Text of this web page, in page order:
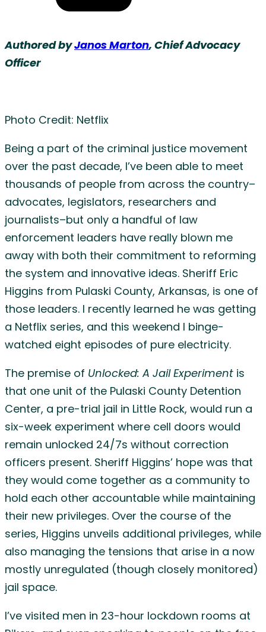
on
LinkedIn
Authored byJanos Marton, Chief Advocacy
Officer
Photo Credit: Netflix
Being a part of the criminal justice movement
over the past decade, I’ve been able to meet
thousands of people from across the country–
advocates, legislators, researchers and
journalists–but only a handful of law
enforcement leaders have really blown me
away with both their commitment to reforming
the system and innovative ideas. Sheriff Eric
Higgins from Pulaski County, Arkansas, is one of
those leaders. I recently learned he was getting
a Netflix series, and this weekend I binge-
watched eight episodes of pure electricity.
The premise of Unlocked: A Jail Experiment is
that one unit of the Pulaski County Detention
Center, a pre-trial jail in Little Rock, would run a
six-week experiment where cell doors would
remain unlocked 24/7s without correction
officers present. Sheriff Higgins’ hope was that
they would come together as a community to
hold each other accountable while maintaining
their new privileges. Over the course of the
series, Higgins unveils additional privileges, while
also managing the tensions that arise in a now
mostly unregulated (though closely monitored)
jail space.
I’ve visited men in 23-hour lockdown rooms at